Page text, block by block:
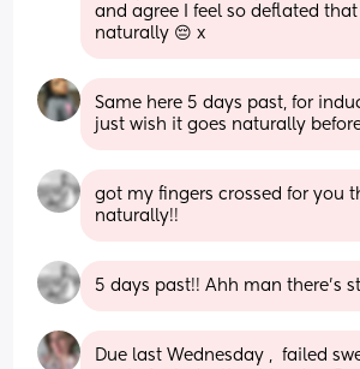
and agree I feel so deflated that
naturally 😔 x
Same here 5 days past, for
just wish it goes naturally
got my fingers crossed for you
naturally!!
5 days past!! Ahh man there’s
Due last Wednesday ,  failed